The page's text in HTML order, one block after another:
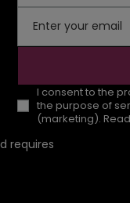
Enter your email
I consent to the
the purpose of
(marketing).
requires